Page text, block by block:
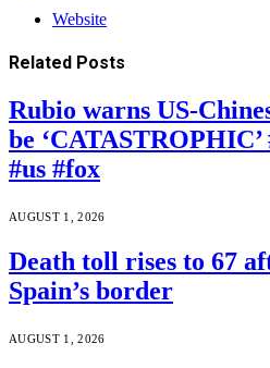
Website
Related Posts
Rubio warns US-
be ‘CATASTROPHIC’
#us #fox
AUGUST 1, 2026
Death toll rises to 67
Spain’s border
AUGUST 1, 2026